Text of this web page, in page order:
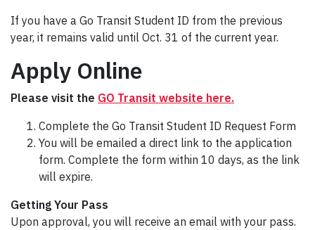
If you have a Go Transit Student ID from the previous
year, it remains valid until Oct. 31 of the current year.
Apply Online
Please visit the GO Transit website here.
Complete the Go Transit Student ID Request Form
You will be emailed a direct link to the application
form. Complete the form within 10 days, as the link
will expire.
Getting Your Pass
Upon approval, you will receive an email with your pass.